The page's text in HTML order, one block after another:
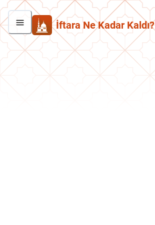
İftara Ne Kadar Kaldı?